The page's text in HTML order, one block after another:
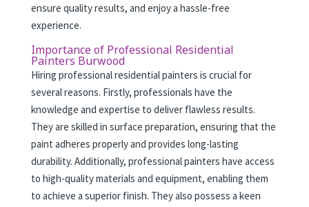
ensure quality results, and enjoy a hassle-free
experience.
Importance of Professional Residential
Painters Burwood
Hiring professional residential painters is crucial for
several reasons. Firstly, professionals have the
knowledge and expertise to deliver flawless results.
They are skilled in surface preparation, ensuring that the
paint adheres properly and provides long-lasting
durability. Additionally, professional painters have access
to high-quality materials and equipment, enabling them
to achieve a superior finish. They also possess a keen